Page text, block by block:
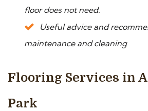
floor does not need.
Useful advice and
maintenance and cleaning
Flooring Services in
Park